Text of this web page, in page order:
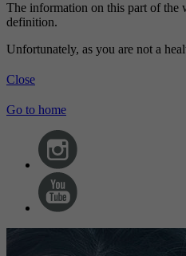
The information on this part of the
definition.
Unfortunately, as you are not a
Close
Go to home